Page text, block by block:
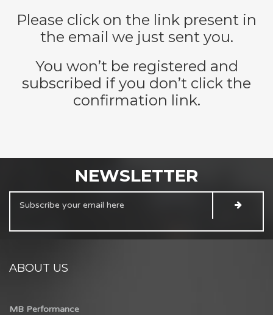
Please click on the link present in
the email we just sent you.
You won’t be registered and
subscribed if you don’t click the
confirmation link.
NEWSLETTER
ABOUT US
MB Performance